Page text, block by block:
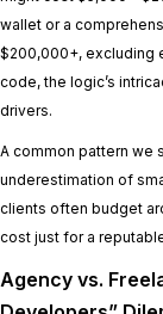
wallet or a
$200,000+, excluding
code, the logic’s
drivers.
A common pattern we
underestimation of
clients often budget
cost just for a
Agency vs.